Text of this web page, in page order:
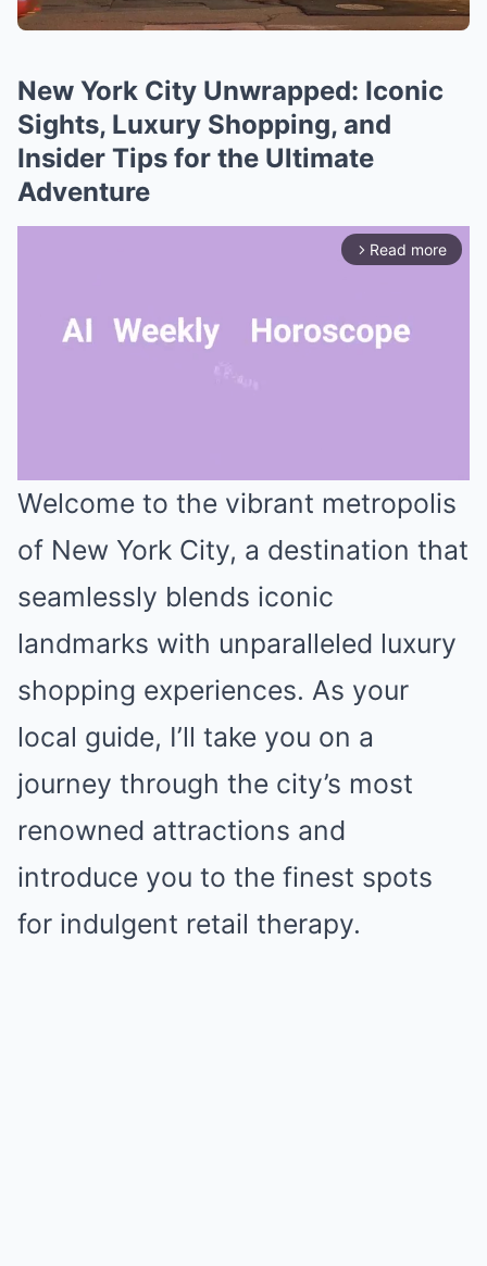
New York City Unwrapped: Iconic
Sights, Luxury Shopping, and
Insider Tips for the Ultimate
Adventure
arrow_forward_ios Read more
Mute
Welcome to the vibrant metropolis
of New York City, a destination that
seamlessly blends iconic
landmarks with unparalleled luxury
shopping experiences. As your
local guide, I’ll take you on a
journey through the city’s most
renowned attractions and
introduce you to the finest spots
for indulgent retail therapy.